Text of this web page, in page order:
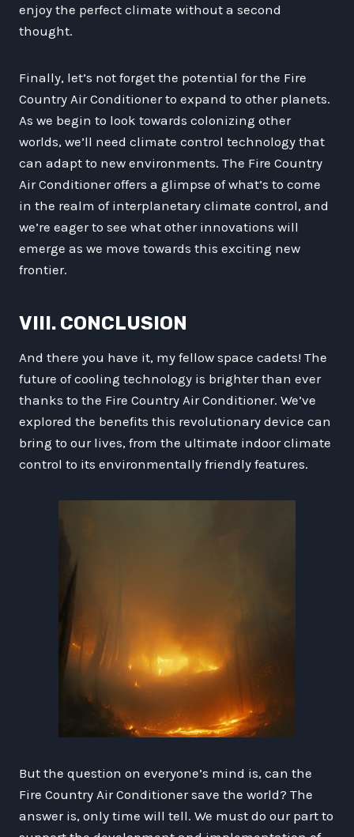
enjoy the perfect climate without a second
thought.
Finally, let’s not forget the potential for the Fire
Country Air Conditioner to expand to other planets.
As we begin to look towards colonizing other
worlds, we’ll need climate control technology that
can adapt to new environments. The Fire Country
Air Conditioner offers a glimpse of what’s to come
in the realm of interplanetary climate control, and
we’re eager to see what other innovations will
emerge as we move towards this exciting new
frontier.
VIII. CONCLUSION
And there you have it, my fellow space cadets! The
future of cooling technology is brighter than ever
thanks to the Fire Country Air Conditioner. We’ve
explored the benefits this revolutionary device can
bring to our lives, from the ultimate indoor climate
control to its environmentally friendly features.
But the question on everyone’s mind is, can the
Fire Country Air Conditioner save the world? The
answer is, only time will tell. We must do our part to